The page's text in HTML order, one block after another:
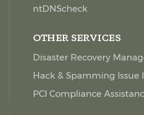
ntDNScheck
OTHER SERVICES
Disaster Recovery
Hack & Spamming Issue
PCI Compliance